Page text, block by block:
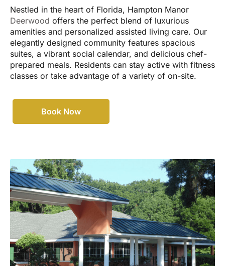
Nestled in the heart of Florida, Hampton Manor
Deerwood offers the perfect blend of luxurious
amenities and personalized assisted living care. Our
elegantly designed community features spacious
suites, a vibrant social calendar, and delicious chef-
prepared meals. Residents can stay active with fitness
classes or take advantage of a variety of on-site.
Book Now